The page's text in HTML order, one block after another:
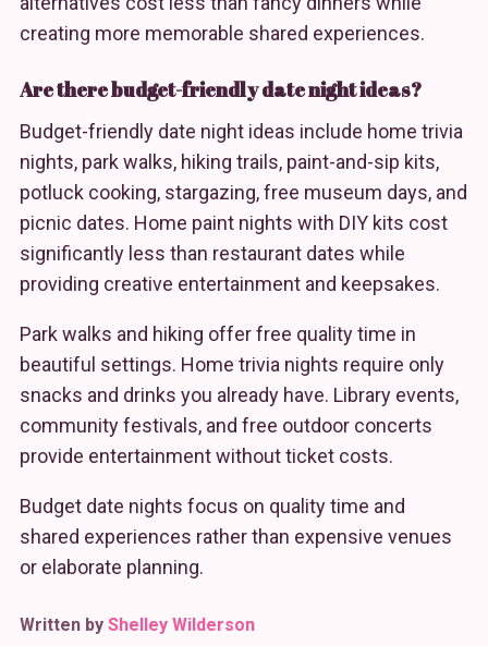
creating more memorable shared experiences.
Are there budget-friendly date night ideas?
Budget-friendly date night ideas include home trivia
nights, park walks, hiking trails, paint-and-sip kits,
potluck cooking, stargazing, free museum days, and
picnic dates. Home paint nights with DIY kits cost
significantly less than restaurant dates while
providing creative entertainment and keepsakes.
Park walks and hiking offer free quality time in
beautiful settings. Home trivia nights require only
snacks and drinks you already have. Library events,
community festivals, and free outdoor concerts
provide entertainment without ticket costs.
Budget date nights focus on quality time and
shared experiences rather than expensive venues
or elaborate planning.
Written by Shelley Wilderson